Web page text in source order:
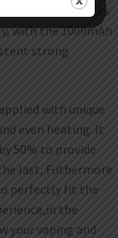
free base. And its
with the 1000mAh
strong
with unique
even heating. It
50% to provide
last, Futhermore
perfectly fit the
the
your vaping and